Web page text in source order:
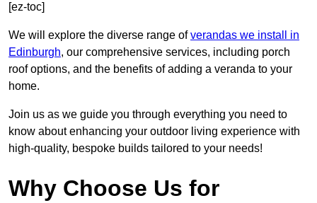
[ez-toc]
We will explore the diverse range ofverandas we install in
Edinburgh, our comprehensive services, including porch
roof options, and the benefits of adding a veranda to your
home.
Join us as we guide you through everything you need to
know about enhancing your outdoor living experience with
high-quality, bespoke builds tailored to your needs!
Why Choose Us for